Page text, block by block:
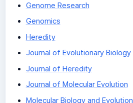
Genome Research
Genomics
Heredity
Journal of Evolutionary Biology
Journal of Heredity
Journal of Molecular Evolution
Molecular Biology and Evolution